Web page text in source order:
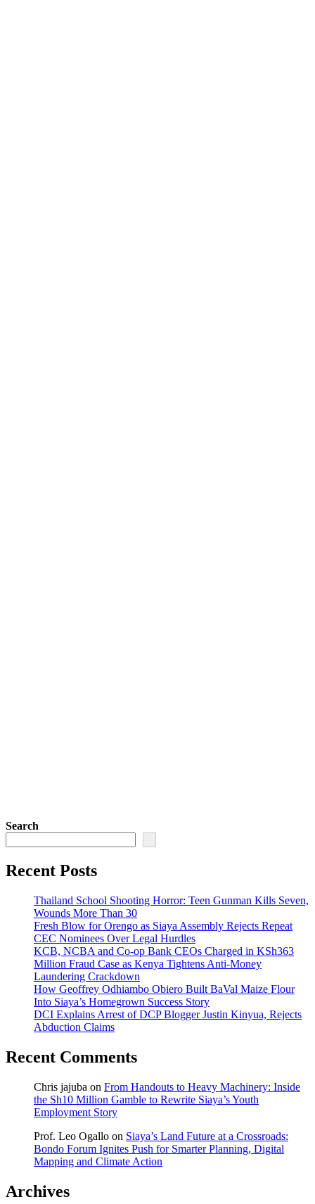
Search
Recent Posts
Thailand School Shooting Horror: Teen Gunman Kills Seven,
Wounds More Than 30
Fresh Blow for Orengo as Siaya Assembly Rejects Repeat
CEC Nominees Over Legal Hurdles
KCB, NCBA and Co-op Bank CEOs Charged in KSh363
Million Fraud Case as Kenya Tightens Anti-Money
Laundering Crackdown
How Geoffrey Odhiambo Obiero Built BaVal Maize Flour
Into Siaya’s Homegrown Success Story
DCI Explains Arrest of DCP Blogger Justin Kinyua, Rejects
Abduction Claims
Recent Comments
Chris jajuba on From Handouts to Heavy Machinery: Inside
the Sh10 Million Gamble to Rewrite Siaya’s Youth
Employment Story
Prof. Leo Ogallo on Siaya’s Land Future at a Crossroads:
Bondo Forum Ignites Push for Smarter Planning, Digital
Mapping and Climate Action
Archives